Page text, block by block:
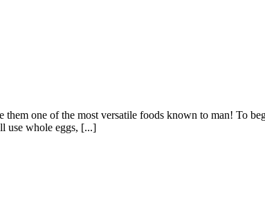
one of the most versatile foods known to man! To
use whole eggs, [...]